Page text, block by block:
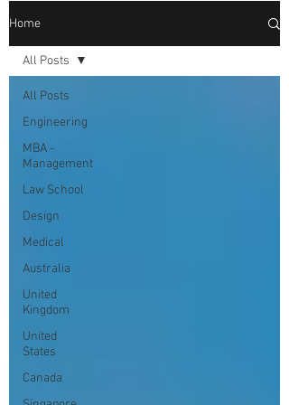
Home
All Posts
Engineering
MBA -
Management
Law School
Design
Medical
Australia
United
Kingdom
United
States
Canada
All Posts